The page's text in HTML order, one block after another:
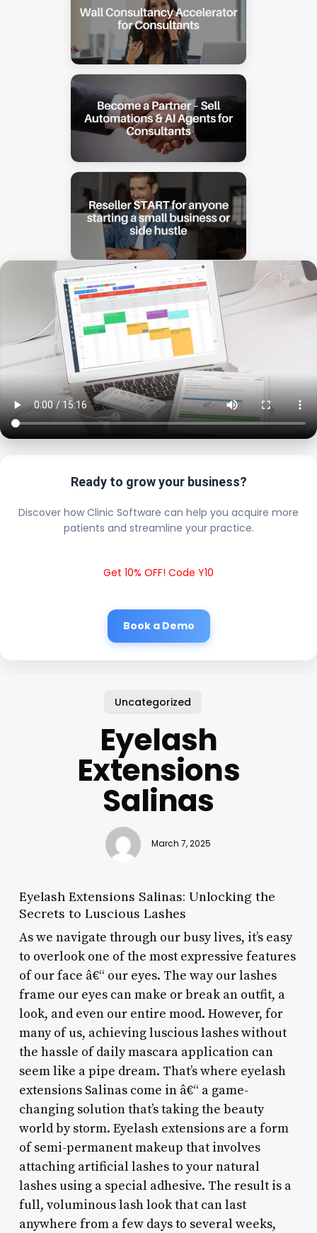
Ready to grow your business?
Discover how Clinic Software can help you acquire more
patients and streamline your practice.
Get 10% OFF! Code Y10
Book a Demo
Uncategorized
Eyelash
Extensions
Salinas
March 7, 2025
Eyelash Extensions Salinas: Unlocking the
Secrets to Luscious Lashes
As we navigate through our busy lives, it’s easy
to overlook one of the most expressive features
of our face â€“ our eyes. The way our lashes
frame our eyes can make or break an outfit, a
look, and even our entire mood. However, for
many of us, achieving luscious lashes without
the hassle of daily mascara application can
seem like a pipe dream. That’s where eyelash
extensions Salinas come in â€“ a game-
changing solution that’s taking the beauty
world by storm. Eyelash extensions are a form
of semi-permanent makeup that involves
attaching artificial lashes to your natural
lashes using a special adhesive. The result is a
full, voluminous lash look that can last
anywhere from a few days to several weeks,